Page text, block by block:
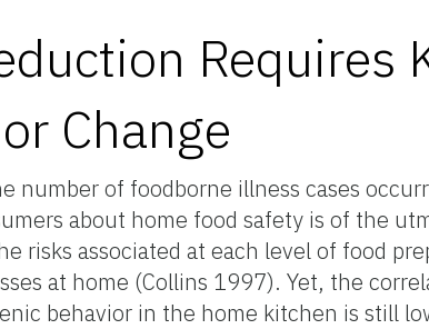
Requires
Change
number of foodborne illness cases
about home food safety is of the
risks associated at each level of food
at home (Collins 1997). Yet, the
behavior in the home kitchen is still